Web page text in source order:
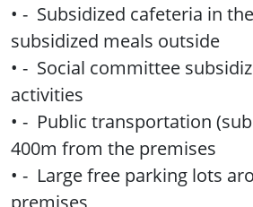
• - Subsidized cafeteria in
subsidized meals outside
• - Social committee
activities
• - Public transportation
400m from the premises
• - Large free parking lots
premises